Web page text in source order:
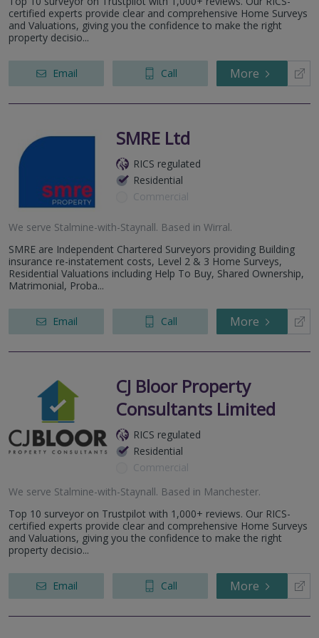
certified experts provide clear and comprehensive Home Surveys
and Valuations, giving you the confidence to make the right
property decisio...
Email Call More
SMRE Ltd
RICS regulated
Residential
Commercial
We serve Stalmine-with-Staynall. Based in Wirral.
SMRE are Independent Chartered Surveyors providing Building
insurance re-instatement costs, Level 2 & 3 Home Surveys,
Residential Valuations including Help To Buy, Shared Ownership,
Matrimonial, Proba...
Email Call More
CJ Bloor Property
Consultants Limited
RICS regulated
Residential
Commercial
We serve Stalmine-with-Staynall. Based in Manchester.
Top 10 surveyor on Trustpilot with 1,000+ reviews. Our RICS-
certified experts provide clear and comprehensive Home Surveys
and Valuations, giving you the confidence to make the right
property decisio...
Email Call More